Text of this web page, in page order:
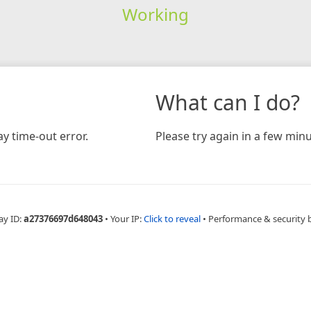
Working
time-out error.
What can I do?
Please try again in a few
ID:a27376697d648043 • Your IP:Click to reveal • Performance & security